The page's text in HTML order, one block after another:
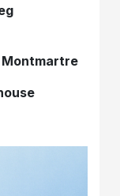
Montmartre